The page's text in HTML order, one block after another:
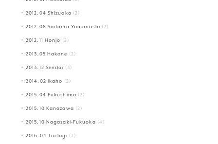
2012.04 Shizuoka (2)
2012.08 Saitama-Yamanashi (2)
2012.11 Honjo (2)
2013.05 Hakone (2)
2013.12 Sendai (3)
2014.02 Ikaho (2)
2015.04 Fukushima (2)
2015.10 Kanazawa (2)
2015.10 Nagasaki-Fukuoka (4)
2016.04 Tochigi (2)